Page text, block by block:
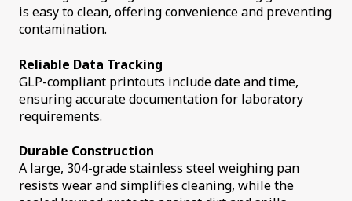
is easy to clean, offering convenience and preventing
contamination.
Reliable Data Tracking
GLP-compliant printouts include date and time,
ensuring accurate documentation for laboratory
requirements.
Durable Construction
A large, 304-grade stainless steel weighing pan
resists wear and simplifies cleaning, while the